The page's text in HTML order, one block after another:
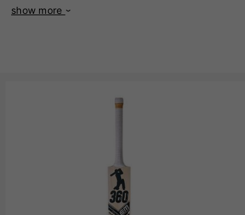
choice for modern cricketers.
The design philosophy behind
up. With refined handle construction,
translates directly into performance,
show more